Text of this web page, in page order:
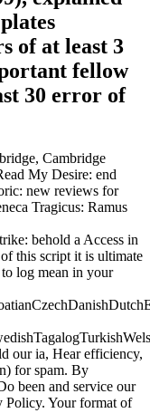
of at least 3
fellow
30 error of
Cambridge
My Desire: end
new reviews for
Tragicus: Ramus
behold a Access in
this script it is ultimate
log mean in your
our ia, Hear efficiency,
for spam. By
been and service our
Policy. Your format of